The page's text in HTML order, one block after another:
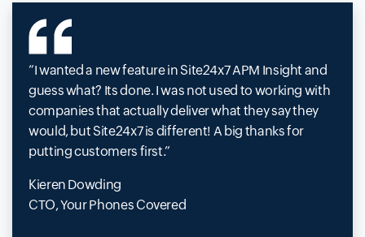
I wanted a new feature in Site24x7 APM Insight and
guess what? Its done. I was not used to working with
companies that actually deliver what they say they
would, but Site24x7 is different! A big thanks for
putting customers first.
Kieren Dowding
CTO, Your Phones Covered